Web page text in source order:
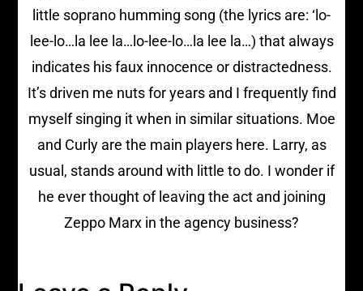
little soprano humming song (the lyrics are: ‘lo-
lee-lo…la lee la…lo-lee-lo…la lee la…) that always
indicates his faux innocence or distractedness.
It’s driven me nuts for years and I frequently find
myself singing it when in similar situations. Moe
and Curly are the main players here. Larry, as
usual, stands around with little to do. I wonder if
he ever thought of leaving the act and joining
Zeppo Marx in the agency business?